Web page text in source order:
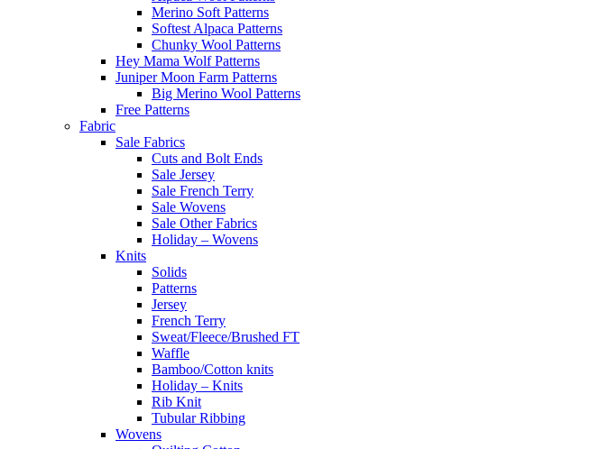
Merino Soft Patterns
Softest Alpaca Patterns
Chunky Wool Patterns
Hey Mama Wolf Patterns
Juniper Moon Farm Patterns
Big Merino Wool Patterns
Free Patterns
Fabric
Sale Fabrics
Cuts and Bolt Ends
Sale Jersey
Sale French Terry
Sale Wovens
Sale Other Fabrics
Holiday – Wovens
Knits
Solids
Patterns
Jersey
French Terry
Sweat/Fleece/Brushed FT
Waffle
Bamboo/Cotton knits
Holiday – Knits
Rib Knit
Tubular Ribbing
Wovens